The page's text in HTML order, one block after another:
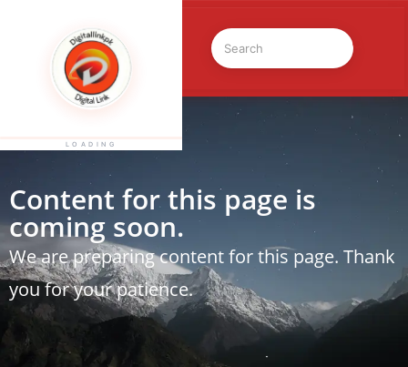
LOADING
Content for this page is
coming soon.
We are preparing content for this page. Thank
you for your patience.